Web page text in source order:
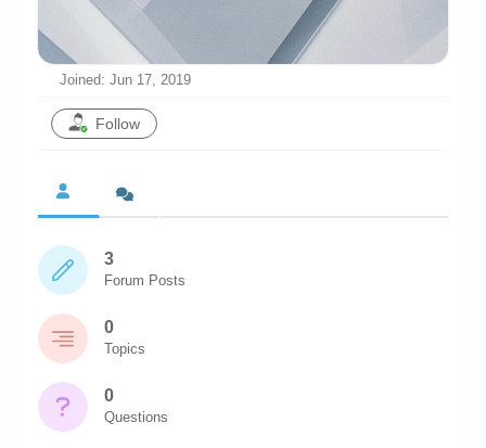
Chronicles
High Scores
Forum
My Account
Login/Logout
Messages
Contact us
Register
Joined: Jun 17, 2019
Follow
3
Forum Posts
0
Topics
0
Questions